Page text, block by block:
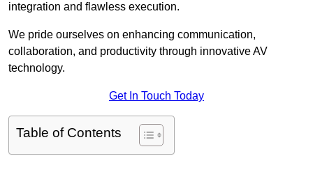
integration and flawless execution.
We pride ourselves on enhancing communication,
collaboration, and productivity through innovative AV
technology.
Get In Touch Today
Table of Contents